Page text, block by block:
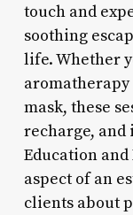
touch and
soothing
life. Whether
mask, these
recharge, and
Education
aspect of an
clients about